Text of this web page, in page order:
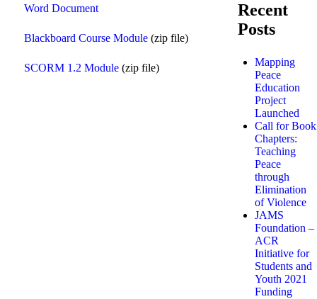
Word Document
Blackboard Course Module(zip file)
SCORM 1.2 Module(zip file)
Recent
Posts
Mapping
Peace
Education
Project
Launched
Call for Book
Chapters:
Teaching
Peace
through
Elimination
of Violence
JAMS
Foundation –
ACR
Initiative for
Students and
Youth 2021
Funding